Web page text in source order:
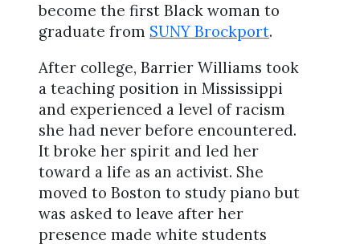
become the first Black woman to
graduate from SUNY Brockport.
After college, Barrier Williams took
a teaching position in Mississippi
and experienced a level of racism
she had never before encountered.
It broke her spirit and led her
toward a life as an activist. She
moved to Boston to study piano but
was asked to leave after her
presence made white students